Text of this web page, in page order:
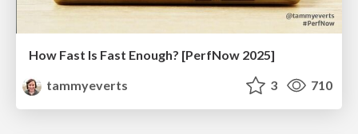
How Fast Is Fast Enough? [PerfNow 2025]
tammyeverts
3 710